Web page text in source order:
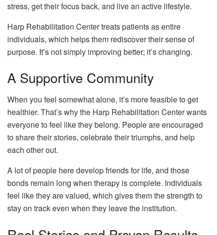
stress, get their focus back, and live an active lifestyle.
Harp Rehabilitation Center treats patients as entire
individuals, which helps them rediscover their sense of
purpose. It’s not simply improving better; it’s changing.
A Supportive Community
When you feel somewhat alone, it’s more feasible to get
healthier. That’s why the Harp Rehabilitation Center wants
everyone to feel like they belong. People are encouraged
to share their stories, celebrate their triumphs, and help
each other out.
A lot of people here develop friends for life, and those
bonds remain long when therapy is complete. Individuals
feel like they are valued, which gives them the strength to
stay on track even when they leave the institution.